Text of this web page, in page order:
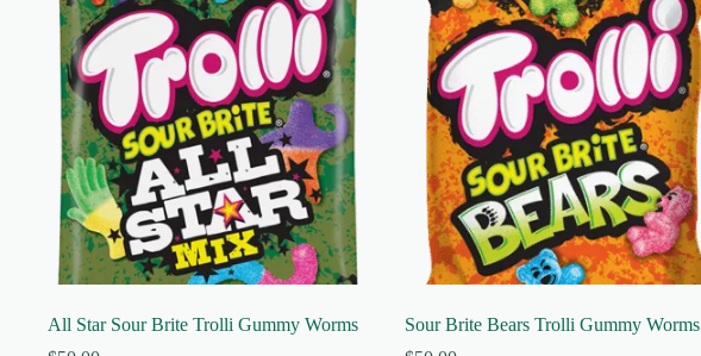
All Star Sour Brite Trolli Gummy Worms
Sour Brite Bears Trolli Gummy Worms